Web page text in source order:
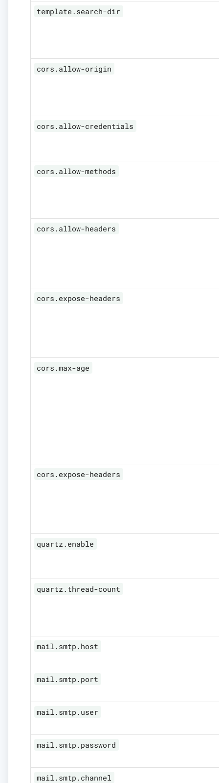
template.search-dir
cors.allow-origin
cors.allow-credentials
cors.allow-methods
cors.allow-headers
cors.expose-headers
cors.max-age
cors.expose-headers
quartz.enable
quartz.thread-count
mail.smtp.host
mail.smtp.port
mail.smtp.user
mail.smtp.password
mail.smtp.channel